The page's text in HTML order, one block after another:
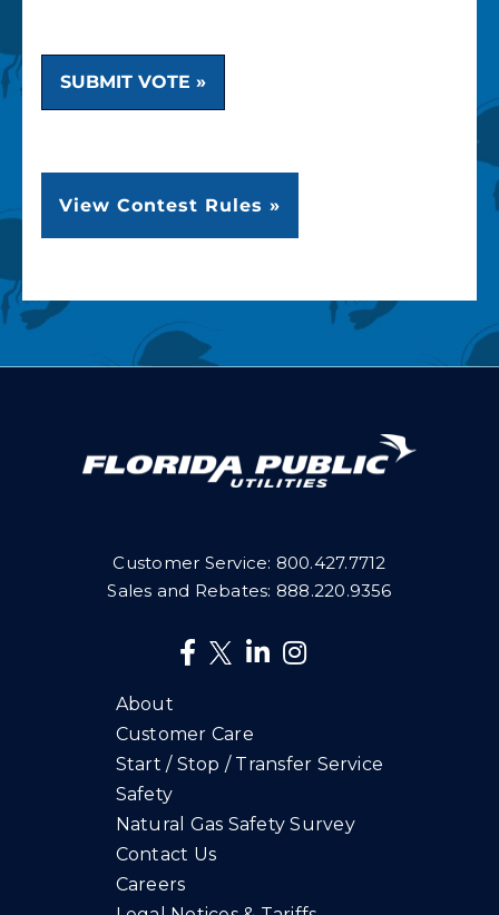
SUBMIT VOTE »
View Contest Rules »
Customer Service: 800.427.7712
Sales and Rebates: 888.220.9356
About
Customer Care
Start / Stop / Transfer Service
Safety
Natural Gas Safety Survey
Contact Us
Careers